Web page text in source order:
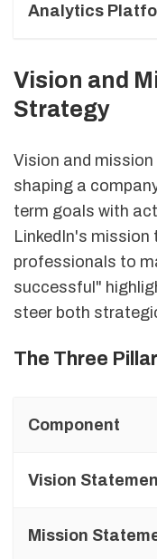
Analytics
Vision and
Strategy
Vision and
shaping a
term goals with
LinkedIn's
professionals to
successful"
steer both
The Three
Component
Vision
Mission